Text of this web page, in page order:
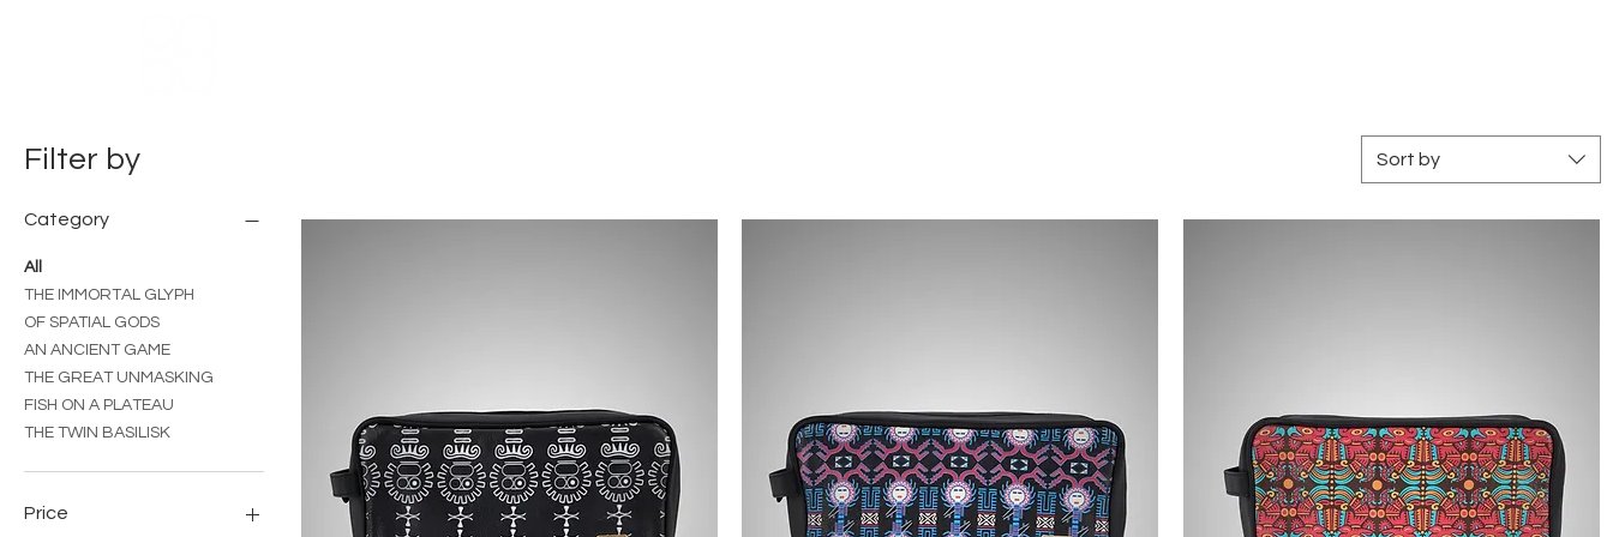
Filter by
Category
All
THE IMMORTAL GLYPH
OF SPATIAL GODS
AN ANCIENT GAME
THE GREAT UNMASKING
FISH ON A PLATEAU
THE TWIN BASILISK
Price
Sort by